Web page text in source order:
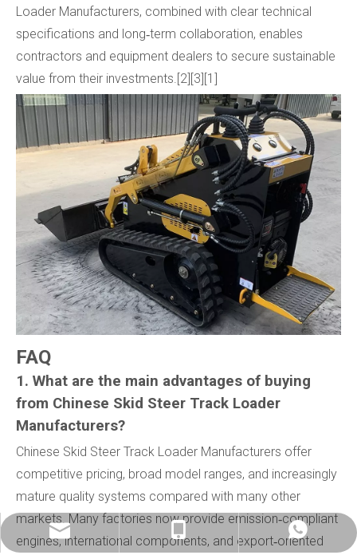
Loader Manufacturers, combined with clear technical
specifications and long‑term collaboration, enables
contractors and equipment dealers to secure sustainable
value from their investments.[2][3][1]
FAQ
1. What are the main advantages of buying
from Chinese Skid Steer Track Loader
Manufacturers?
Chinese Skid Steer Track Loader Manufacturers offer
competitive pricing, broad model ranges, and increasingly
mature quality systems compared with many other
markets. Many factories now provide emission‑compliant
engines, international components, and export‑oriented
info@china-kemer.com
+8618058291635
+8618058291635